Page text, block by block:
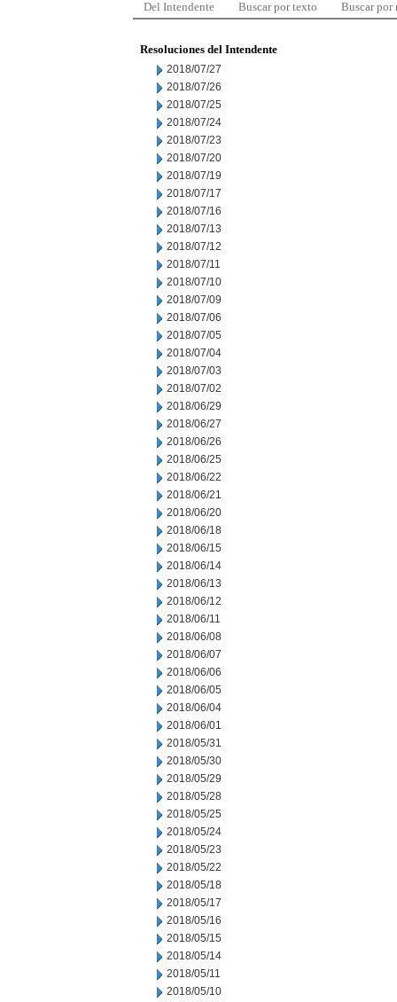
Del Intendente Buscar por texto Buscar por
Resoluciones del Intendente
2018/07/27
2018/07/26
2018/07/25
2018/07/24
2018/07/23
2018/07/20
2018/07/19
2018/07/17
2018/07/16
2018/07/13
2018/07/12
2018/07/11
2018/07/10
2018/07/09
2018/07/06
2018/07/05
2018/07/04
2018/07/03
2018/07/02
2018/06/29
2018/06/27
2018/06/26
2018/06/25
2018/06/22
2018/06/21
2018/06/20
2018/06/18
2018/06/15
2018/06/14
2018/06/13
2018/06/12
2018/06/11
2018/06/08
2018/06/07
2018/06/06
2018/06/05
2018/06/04
2018/06/01
2018/05/31
2018/05/30
2018/05/29
2018/05/28
2018/05/25
2018/05/24
2018/05/23
2018/05/22
2018/05/18
2018/05/17
2018/05/16
2018/05/15
2018/05/14
2018/05/11
2018/05/10